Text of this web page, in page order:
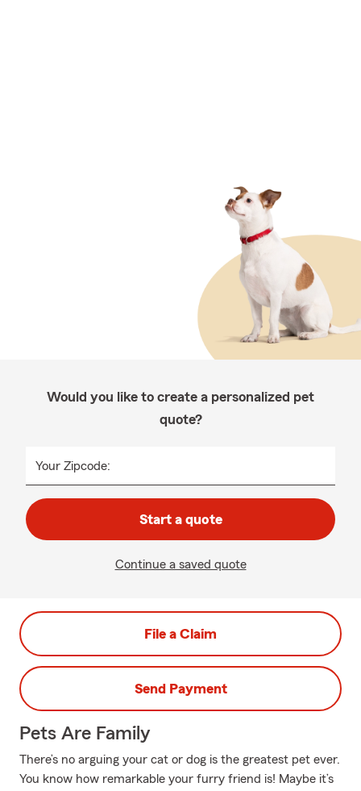
Would you like to create a personalized pet
quote?
Your Zipcode:
Start a quote
Continue a saved quote
File a Claim
Send Payment
Pets Are Family
There’s no arguing your cat or dog is the greatest pet ever.
You know how remarkable your furry friend is! Maybe it’s